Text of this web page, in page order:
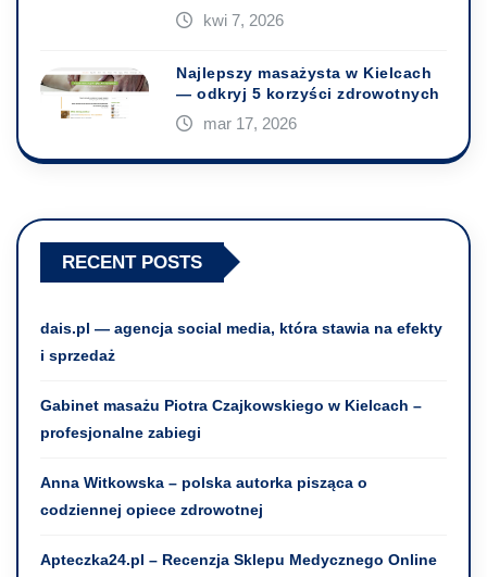
kwi 7, 2026
Najlepszy masażysta w Kielcach
— odkryj 5 korzyści zdrowotnych
mar 17, 2026
RECENT POSTS
dais.pl — agencja social media, która stawia na efekty
i sprzedaż
Gabinet masażu Piotra Czajkowskiego w Kielcach –
profesjonalne zabiegi
Anna Witkowska – polska autorka pisząca o
codziennej opiece zdrowotnej
Apteczka24.pl – Recenzja Sklepu Medycznego Online